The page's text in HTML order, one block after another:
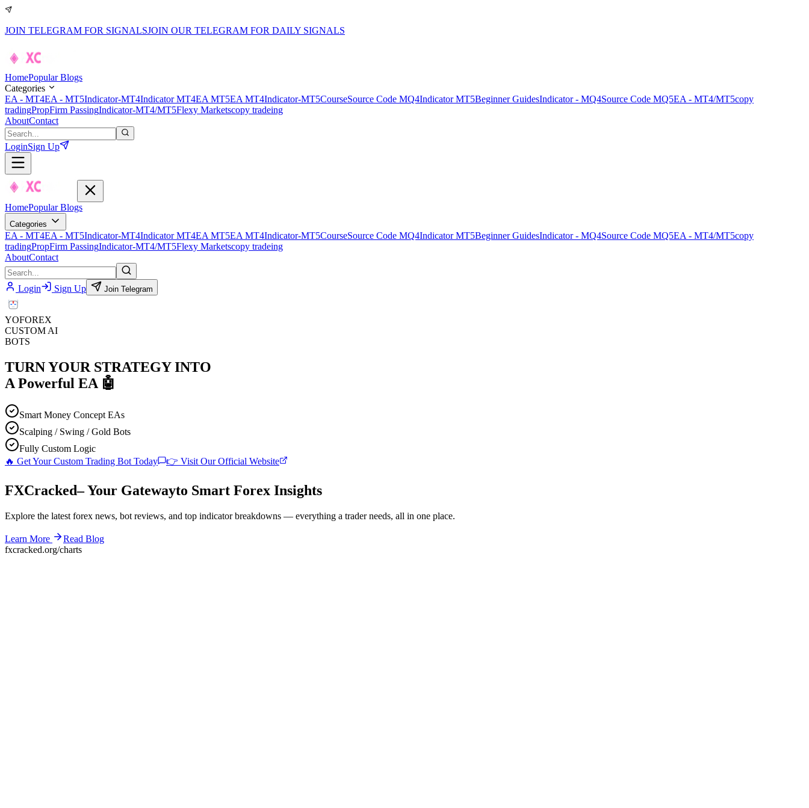
JOIN TELEGRAM FOR SIGNALSJOIN OUR TELEGRAM FOR DAILY SIGNALS
HomePopular Blogs
Categories
EA - MT4EA - MT5Indicator-MT4Indicator MT4EA MT5EA MT4Indicator-MT5CourseSource Code MQ4Indicator MT5Beginner GuidesIndicator - MQ4Source Code MQ5EA - MT4/MT5copy
tradingPropFirm PassingIndicator-MT4/MT5Flexy Marketscopy tradeing
AboutContact
LoginSign Up
HomePopular Blogs
Categories
EA - MT4EA - MT5Indicator-MT4Indicator MT4EA MT5EA MT4Indicator-MT5CourseSource Code MQ4Indicator MT5Beginner GuidesIndicator - MQ4Source Code MQ5EA - MT4/MT5copy
tradingPropFirm PassingIndicator-MT4/MT5Flexy Marketscopy tradeing
AboutContact
Login Sign Up Join Telegram
YOFOREX
CUSTOM AI
BOTS
TURN YOUR STRATEGY INTO
A Powerful EA 🤖
Smart Money Concept EAs
Scalping / Swing / Gold Bots
Fully Custom Logic
🔥 Get Your Custom Trading Bot Today
👉 Visit Our Official Website
FXCracked– Your Gatewayto Smart Forex Insights
Explore the latest forex news, bot reviews, and top indicator breakdowns — everything a trader needs, all in one place.
Learn More
Read Blog
fxcracked.org/charts